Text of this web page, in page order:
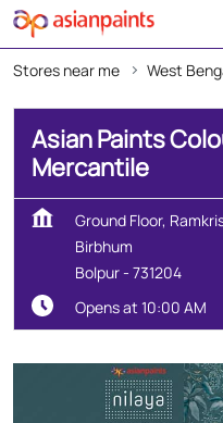
Stores near me West
Asian Paints
Mercantile
Ground Floor,
Birbhum
Bolpur- 731204
Opens at 10:00 AM